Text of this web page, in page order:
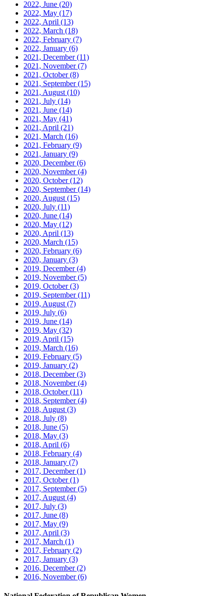
2022, June (20)
2022, May (17)
2022, April (13)
2022, March (18)
2022, February (7)
2022, January (6)
2021, December(11)
2021, November(7)
2021, October(8)
2021, September(15)
2021, August (10)
2021, July (14)
2021, June (14)
2021, May (41)
2021, April (21)
2021, March (16)
2021, February (9)
2021, January (9)
2020, December(6)
2020, November(4)
2020, October(12)
2020, September(14)
2020, August (15)
2020, July (11)
2020, June (14)
2020, May (12)
2020, April (13)
2020, March (15)
2020, February (6)
2020, January (3)
2019, December(4)
2019, November(5)
2019, October(3)
2019, September(11)
2019, August (7)
2019, July (6)
2019, June (14)
2019, May (32)
2019, April (15)
2019, March (16)
2019, February (5)
2019, January (2)
2018, December(3)
2018, November(4)
2018, October(11)
2018, September(4)
2018, August (3)
2018, July (8)
2018, June (5)
2018, May (3)
2018, April (6)
2018, February (4)
2018, January (7)
2017, December(1)
2017, October(1)
2017, September(5)
2017, August (4)
2017, July (3)
2017, June (8)
2017, May (9)
2017, April (3)
2017, March (1)
2017, February (2)
2017, January (3)
2016, December(2)
2016, November(6)